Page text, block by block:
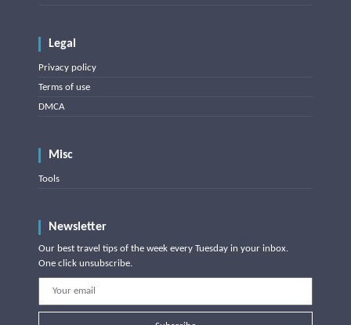
Legal
Privacy policy
Terms of use
DMCA
Misc
Tools
Newsletter
Our best travel tips of the week every Tuesday in your inbox.
One click unsubscribe.